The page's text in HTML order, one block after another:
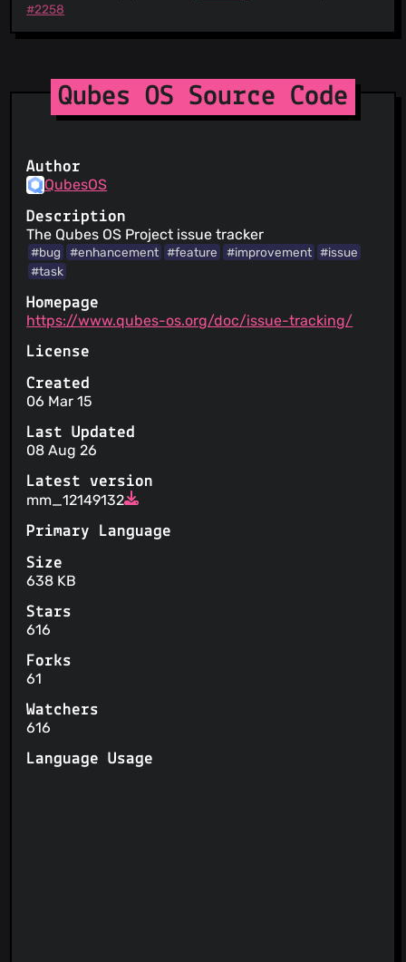
#2258
Qubes OS Source Code
Author
QubesOS
Description
The Qubes OS Project issue tracker
#bug #enhancement #feature #improvement #issue
#task
Homepage
https://www.qubes-os.org/doc/issue-tracking/
License
Created
06 Mar 15
Last Updated
08 Aug 26
Latest version
mm_12149132
Primary Language
Size
638 KB
Stars
616
Forks
61
Watchers
616
Language Usage